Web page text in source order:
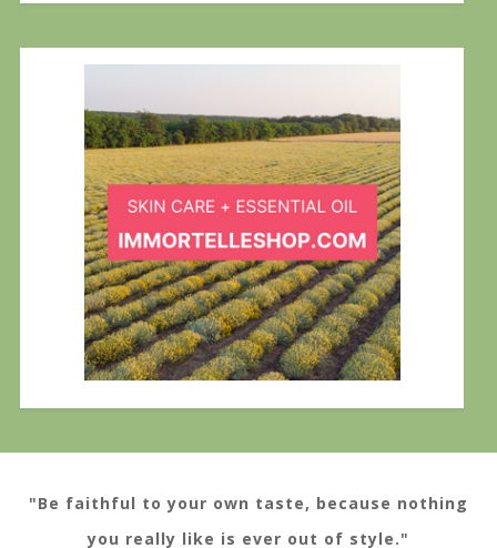
"Be faithful to your own taste, because nothing
you really like is ever out of style."